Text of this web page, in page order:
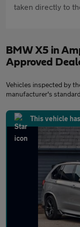
taken directly to
BMW X5 in
Approved
Vehicles inspected by
manufacturer's
This vehicle